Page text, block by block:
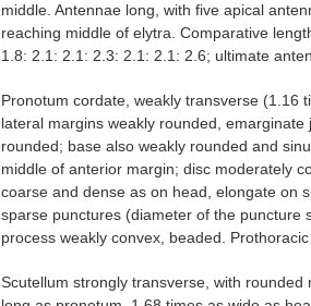
middle. Antennae long, with five apical
reaching middle of elytra. Comparative
1.8: 2.1: 2.1: 2.3: 2.1: 2.1: 2.6; ultimate
Pronotum cordate, weakly transverse (1.16
lateral margins weakly rounded,
rounded; base also weakly rounded and
middle of anterior margin; disc moderately
coarse and dense as on head, elongate on
sparse punctures (diameter of the puncture
process weakly convex, beaded.
Scutellum strongly transverse, with